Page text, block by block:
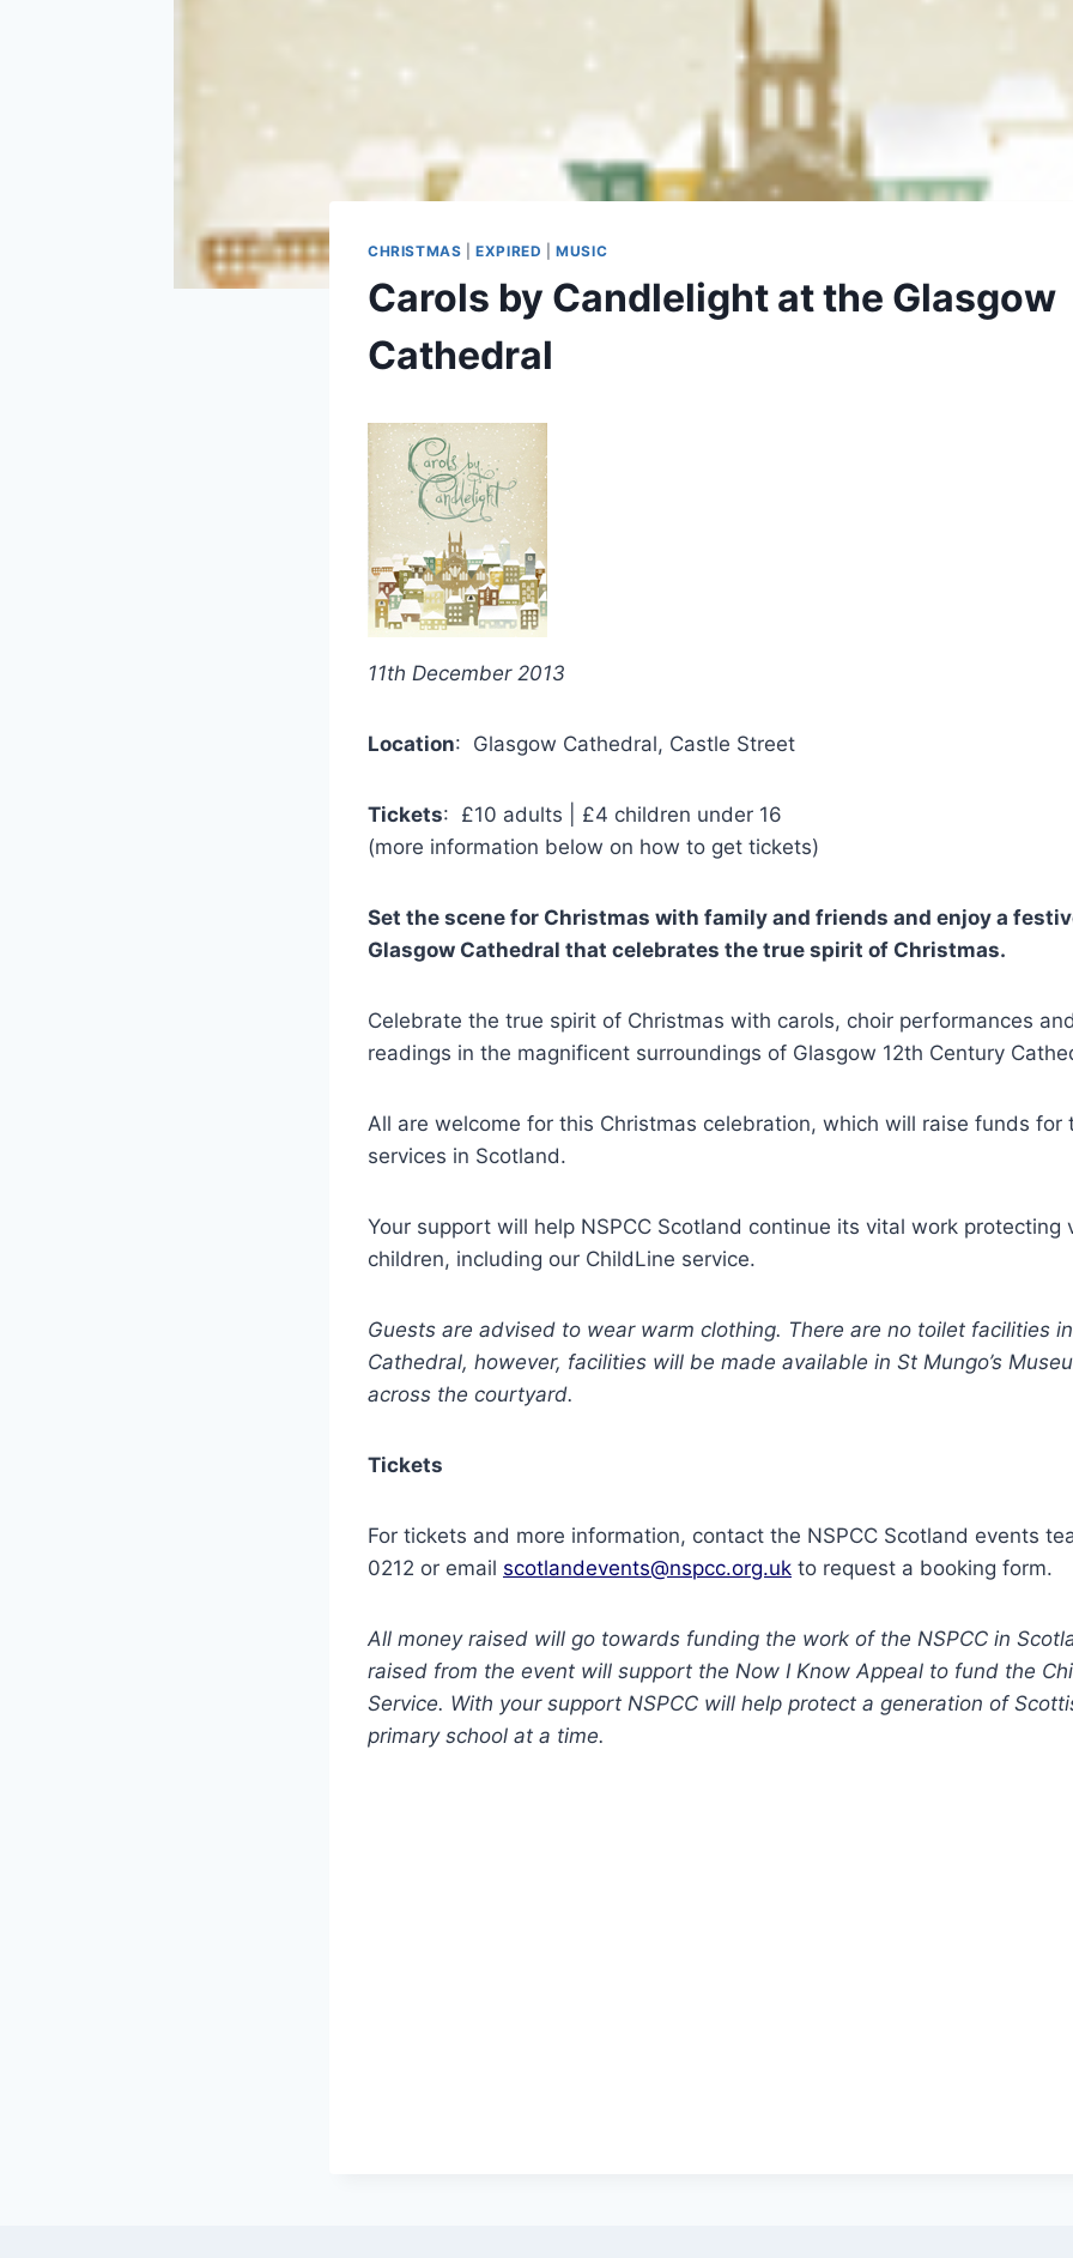
CHRISTMAS |EXPIRED |MUSIC
Carols by Candlelight at the Glasgow
Cathedral
11th December 2013
Location: Glasgow Cathedral, Castle Street
Tickets: £10 adults | £4 children under 16
(more information below on how to get tickets)
Set the scene for Christmas with family and friends and enjoy a
Glasgow Cathedral that celebrates the true spirit of Christmas.
Celebrate the true spirit of Christmas with carols, choir performances
readings in the magnificent surroundings of Glasgow 12th Century
All are welcome for this Christmas celebration, which will raise funds for
services in Scotland.
Your support will help NSPCC Scotland continue its vital work protecting
children, including our ChildLine service.
Guests are advised to wear warm clothing. There are no toilet facilities
Cathedral, however, facilities will be made available in St Mungo’s
across the courtyard.
Tickets
For tickets and more information, contact the NSPCC Scotland events
0212 or email scotlandevents@nspcc.org.uk to request a booking form.
All money raised will go towards funding the work of the NSPCC in
raised from the event will support the Now I Know Appeal to fund the
Service. With your support NSPCC will help protect a generation of
primary school at a time.